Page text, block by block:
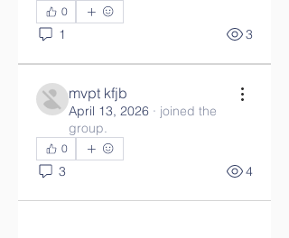
0
1 3
mvpt kfjb
April 13, 2026 · joined the
group.
0
3 4